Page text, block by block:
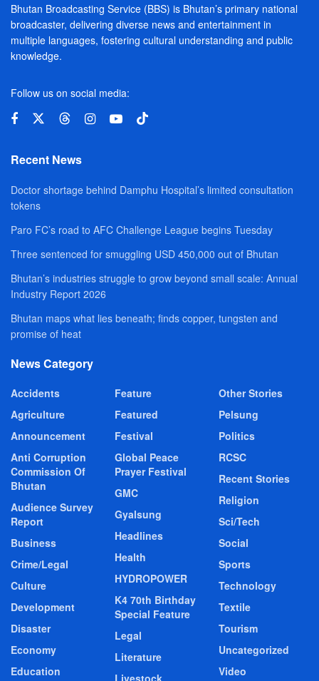
Bhutan Broadcasting Service (BBS) is Bhutan’s primary national
broadcaster, delivering diverse news and entertainment in
multiple languages, fostering cultural understanding and public
knowledge.
Follow us on social media:
Recent News
Doctor shortage behind Damphu Hospital’s limited consultation
tokens
Paro FC’s road to AFC Challenge League begins Tuesday
Three sentenced for smuggling USD 450,000 out of Bhutan
Bhutan’s industries struggle to grow beyond small scale: Annual
Industry Report 2026
Bhutan maps what lies beneath; finds copper, tungsten and
promise of heat
News Category
Accidents
Agriculture
Announcement
Anti Corruption
Commission Of
Bhutan
Audience Survey
Report
Business
Crime/Legal
Culture
Development
Disaster
Economy
Education
Feature
Featured
Festival
Global Peace
Prayer Festival
GMC
Gyalsung
Headlines
Health
HYDROPOWER
K4 70th Birthday
Special Feature
Legal
Literature
Livestock
Other Stories
Pelsung
Politics
RCSC
Recent Stories
Religion
Sci/Tech
Social
Sports
Technology
Textile
Tourism
Uncategorized
Video